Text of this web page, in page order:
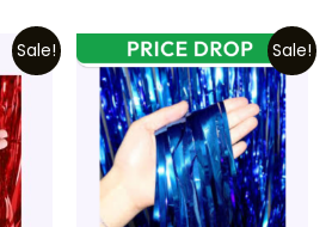
out
of
Sale! Sale!